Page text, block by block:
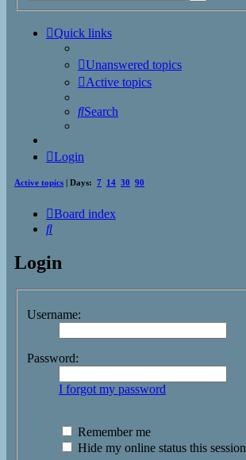
Quick links
Unanswered topics
Active topics
Search
Login
Active topics | Days: 7 14 30 90
Board index
Search
Login
Username:
Password:
I forgot my password
Remember me
Hide my online status this session